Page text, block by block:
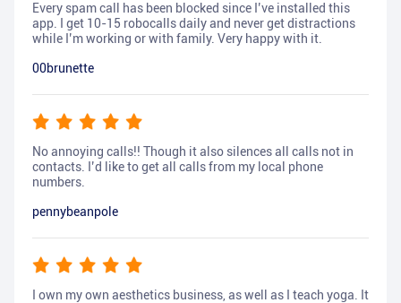
Every spam call has been blocked since I’ve installed this
app. I get 10-15 robocalls daily and never get distractions
while I’m working or with family. Very happy with it.
00brunette
No annoying calls!! Though it also silences all calls not in
contacts. I’d like to get all calls from my local phone
numbers.
pennybeanpole
I own my own aesthetics business, as well as I teach yoga. It